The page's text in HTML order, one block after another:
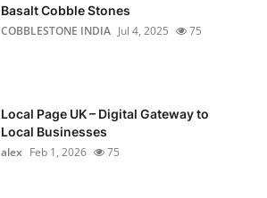
Basalt Cobble Stones
COBBLESTONE INDIA Jul 4, 2025 75
Local Page UK – Digital Gateway to
Local Businesses
alex Feb 1, 2026 75